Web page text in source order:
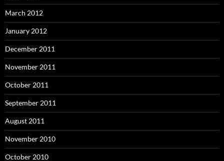
March 2012
January 2012
December 2011
November 2011
October 2011
September 2011
August 2011
November 2010
October 2010